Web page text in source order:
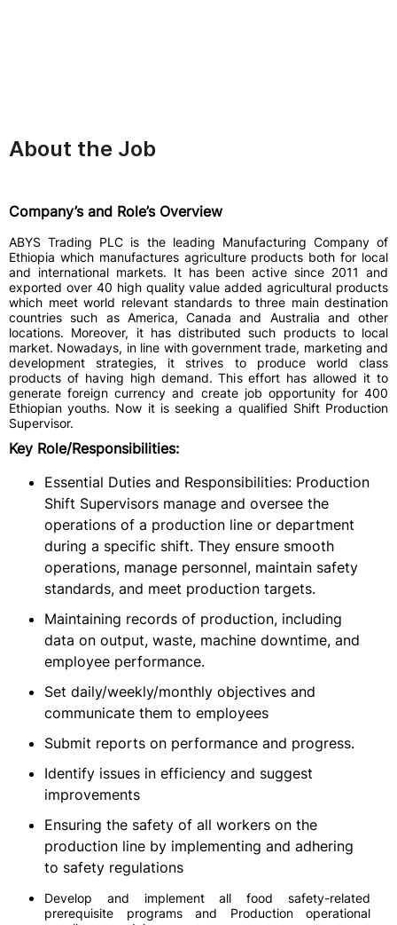
About the Job
Company’s and Role’s Overview
ABYS Trading PLC is the leading Manufacturing Company of
Ethiopia which manufactures agriculture products both for local
and international markets. It has been active since 2011 and
exported over 40 high quality value added agricultural products
which meet world relevant standards to three main destination
countries such as America, Canada and Australia and other
locations. Moreover, it has distributed such products to local
market. Nowadays, in line with government trade, marketing and
development strategies, it strives to produce world class
products of having high demand. This effort has allowed it to
generate foreign currency and create job opportunity for 400
Ethiopian youths. Now it is seeking a qualified Shift Production
Supervisor.
Key Role/Responsibilities:
Essential Duties and Responsibilities: Production
Shift Supervisors manage and oversee the
operations of a production line or department
during a specific shift. They ensure smooth
operations, manage personnel, maintain safety
standards, and meet production targets.
Maintaining records of production, including
data on output, waste, machine downtime, and
employee performance.
Set daily/weekly/monthly objectives and
communicate them to employees
Submit reports on performance and progress.
Identify issues in efficiency and suggest
improvements
Ensuring the safety of all workers on the
production line by implementing and adhering
to safety regulations
Develop and implement all food safety-related
prerequisite programs and Production operational